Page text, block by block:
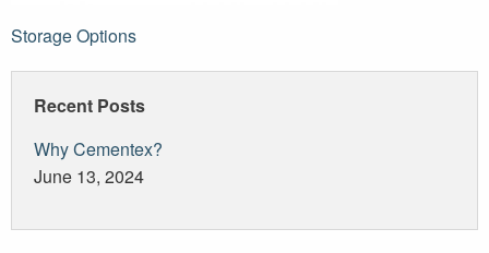
Post
navigation
Storage Options
Recent Posts
Why Cementex?
June 13, 2024